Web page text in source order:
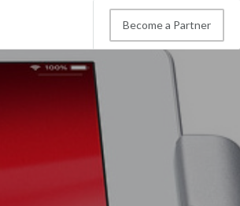
Become a Partner